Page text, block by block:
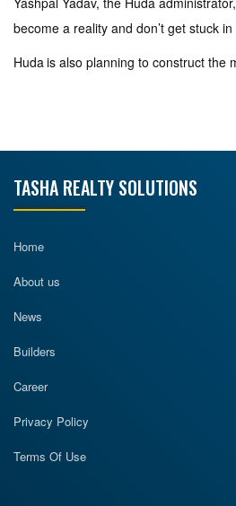
become a reality and don’t get stuck
Huda is also planning to construct the
TASHA REALTY SOLUTIONS
Home
About us
News
Builders
Career
Privacy Policy
Terms Of Use